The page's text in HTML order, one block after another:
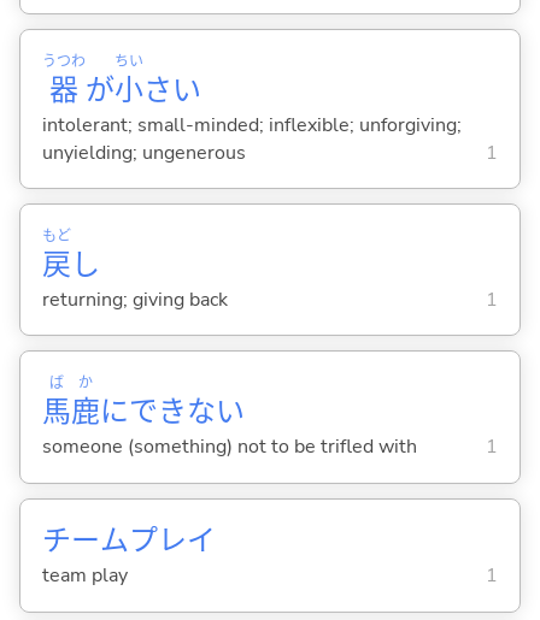
器
うつわ
が小
ちい
さい
intolerant; small-minded; inflexible; unforgiving;
unyielding; ungenerous
1
戻
もど
し
returning; giving back 1
馬
ば
鹿
か
にできない
someone (something) not to be trifled with 1
チームプレイ
team play 1